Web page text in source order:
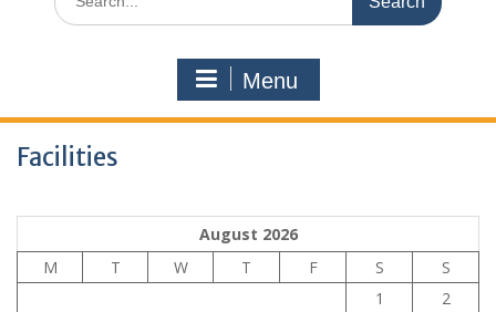
for:
Menu
Facilities
August 2026
M
T W T F S
S
1
2